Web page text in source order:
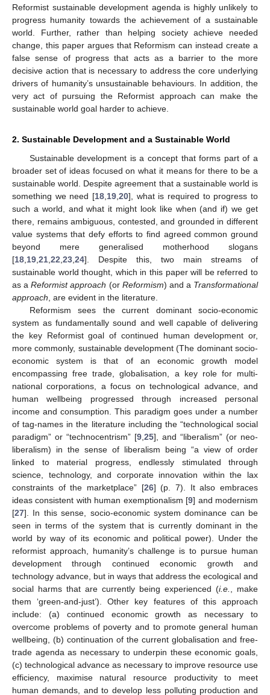
Reformist sustainable development agenda is highly unlikely to
progress humanity towards the achievement of a sustainable
world. Further, rather than helping society achieve needed
change, this paper argues that Reformism can instead create a
false sense of progress that acts as a barrier to the more
decisive action that is necessary to address the core underlying
drivers of humanity’s unsustainable behaviours. In addition, the
very act of pursuing the Reformist approach can make the
sustainable world goal harder to achieve.
2. Sustainable Development and a Sustainable World
Sustainable development is a concept that forms part of a
broader set of ideas focused on what it means for there to be a
sustainable world. Despite agreement that a sustainable world is
something we need [18 19 20], what is required to progress to
such a world, and what it might look like when (and if) we get
there, remains ambiguous, contested, and grounded in different
value systems that defy efforts to find agreed common ground
beyond mere generalised motherhood slogans
[18 19 21 22 23 24]. Despite this, two main streams of
sustainable world thought, which in this paper will be referred to
as aReformist approach (or Reformism) and a Transformational
approach , are evident in the literature.
Reformism sees the current dominant socio-economic
system as fundamentally sound and well capable of delivering
the key Reformist goal of continued human development or,
more commonly, sustainable development (The dominant socio-
economic system is that of an economic growth model
encompassing free trade, globalisation, a key role for multi-
national corporations, a focus on technological advance, and
human wellbeing progressed through increased personal
income and consumption. This paradigm goes under a number
of tag-names in the literature including the “technological social
paradigm” or “technocentrism” [9 25], and “liberalism” (or neo-
liberalism) in the sense of liberalism being “a view of order
linked to material progress, endlessly stimulated through
science, technology, and corporate innovation within the lax
constraints of the marketplace” [26] (p. 7). It also embraces
ideas consistent with human exemptionalism [9] and modernism
[27]. In this sense, socio-economic system dominance can be
seen in terms of the system that is currently dominant in the
world by way of its economic and political power). Under the
reformist approach, humanity’s challenge is to pursue human
development through continued economic growth and
technology advance, but in ways that address the ecological and
social harms that are currently being experienced (i.e.
, make
them ‘green-and-just’). Other key features of this approach
include: (a) continued economic growth as necessary to
overcome problems of poverty and to promote general human
wellbeing, (b) continuation of the current globalisation and free-
trade agenda as necessary to underpin these economic goals,
(c) technological advance as necessary to improve resource use
efficiency, maximise natural resource productivity to meet
human demands, and to develop less polluting production and